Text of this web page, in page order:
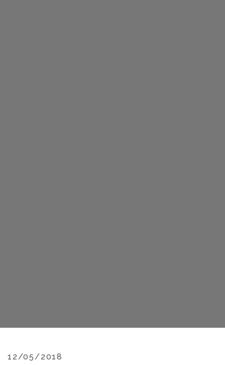
12/05/2018